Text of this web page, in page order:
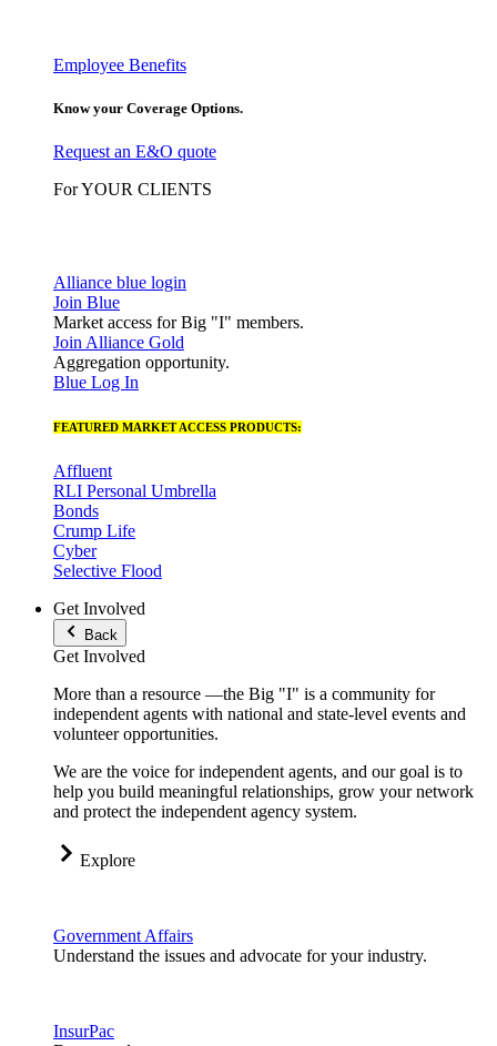
Employee Benefits
Know your Coverage Options.
Request an E&O quote
For YOUR CLIENTS
Alliance blue login
Join Blue
Market access for Big "I" members.
Join Alliance Gold
Aggregation opportunity.
Blue Log In
FEATURED MARKET ACCESS PRODUCTS:
Affluent
RLI Personal Umbrella
Bonds
Crump Life
Cyber
Selective Flood
Get Involved
Back
Get Involved
More than a resource —the Big "I" is a community for
independent agents with national and state-level events and
volunteer opportunities.
We are the voice for independent agents, and our goal is to
help you build meaningful relationships, grow your network
and protect the independent agency system.
Explore
Government Affairs
Understand the issues and advocate for your industry.
InsurPac